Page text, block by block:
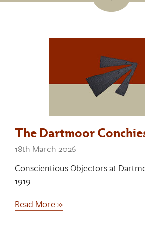
The Dartmoor
18th March 2026
Conscientious Objectors at
1919.
Read More »